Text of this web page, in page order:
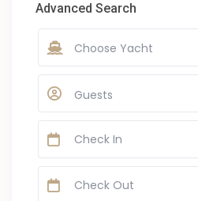
Advanced Search
Choose Yacht
Guests